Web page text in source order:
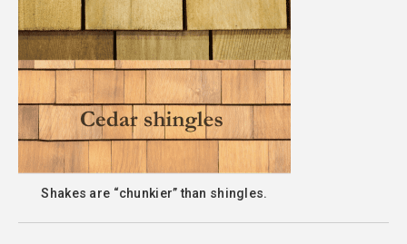
Shakes are “chunkier” than shingles.